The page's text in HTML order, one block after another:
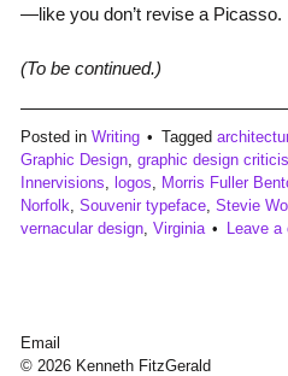
—like you don’t revise a Picasso.
(To be continued.)
Posted in Writing Tagged
Graphic Design, graphic design
Innervisions, logos, Morris Fuller
Norfolk, Souvenir typeface, Stevie
vernacular design, Virginia Leave a
Email
© 2026 Kenneth FitzGerald